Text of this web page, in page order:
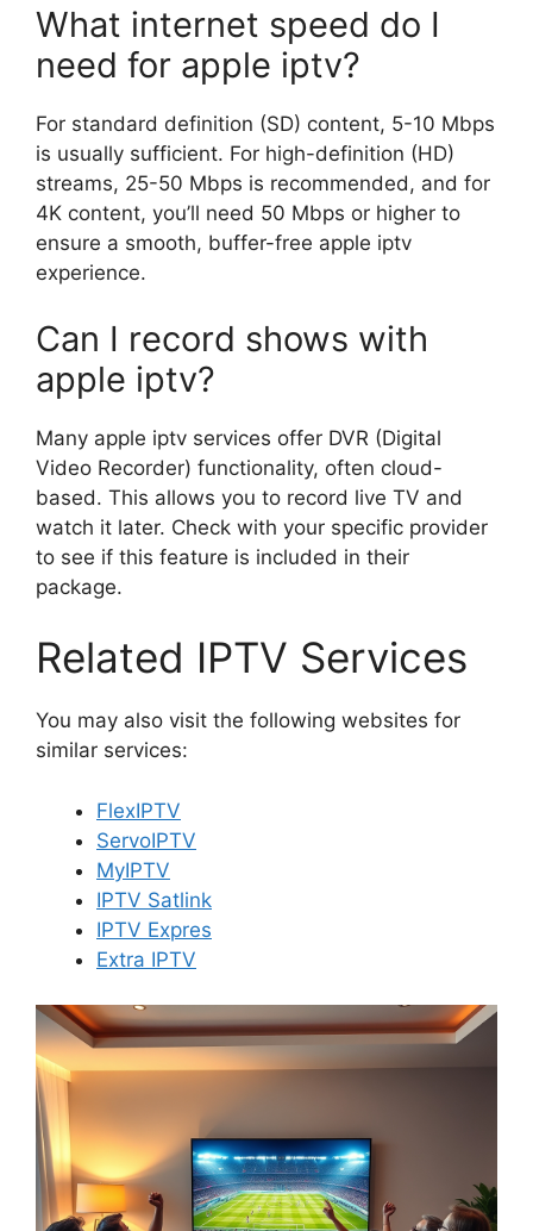
What internet speed do I
need for apple iptv?
For standard definition (SD) content, 5-10 Mbps
is usually sufficient. For high-definition (HD)
streams, 25-50 Mbps is recommended, and for
4K content, you’ll need 50 Mbps or higher to
ensure a smooth, buffer-free apple iptv
experience.
Can I record shows with
apple iptv?
Many apple iptv services offer DVR (Digital
Video Recorder) functionality, often cloud-
based. This allows you to record live TV and
watch it later. Check with your specific provider
to see if this feature is included in their
package.
Related IPTV Services
You may also visit the following websites for
similar services:
FlexIPTV
ServoIPTV
MyIPTV
IPTV Satlink
IPTV Expres
Extra IPTV